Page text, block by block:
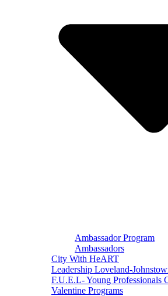
Ambassador Program
Ambassadors
City With HeART
Leadership Loveland-
F.U.E.L- Young Professionals
Valentine Programs